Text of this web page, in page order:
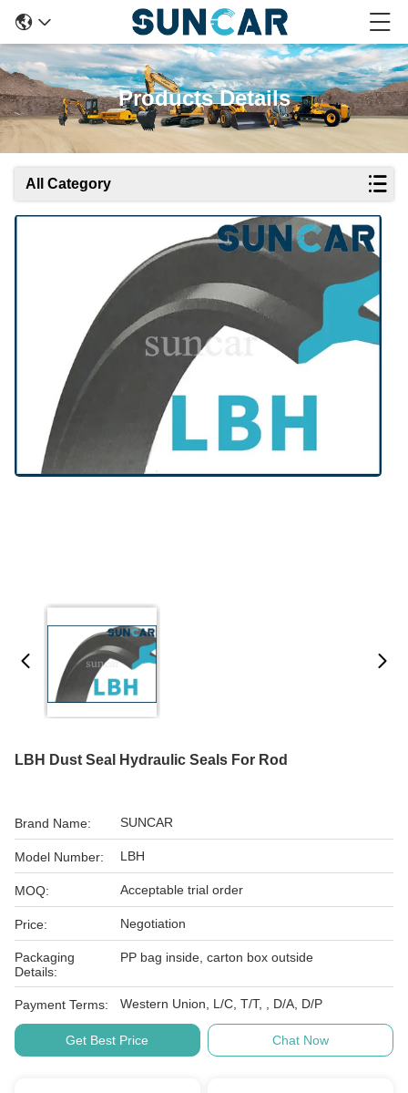
Products Details
All Category
LBH Dust Seal Hydraulic Seals For Rod
Brand Name: SUNCAR
Model Number: LBH
MOQ: Acceptable trial order
Price: Negotiation
Packaging
Details:
PP bag inside, carton box outside
Payment Terms: Western Union, L/C, T/T, , D/A, D/P
Get Best Price Chat Now